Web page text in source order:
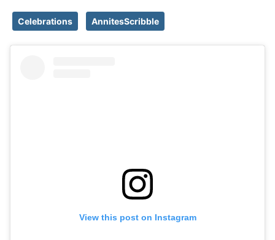
Celebrations AnnitesScribble
View this post on Instagram